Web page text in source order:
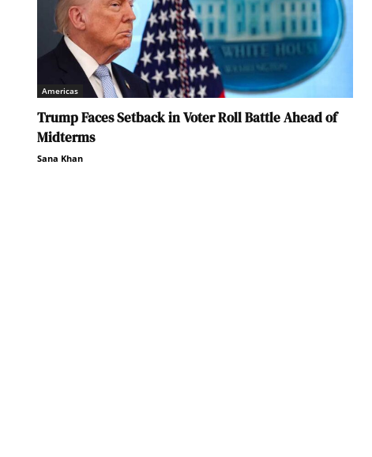
Americas
Trump Faces Setback in Voter Roll Battle Ahead of
Midterms
Sana Khan